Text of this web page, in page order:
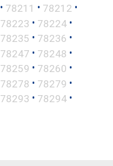
• 78211 • 78212 •
78223 • 78224 •
78235 • 78236 •
78247 • 78248 •
78259 • 78260 •
78278 • 78279 •
78293 • 78294 •